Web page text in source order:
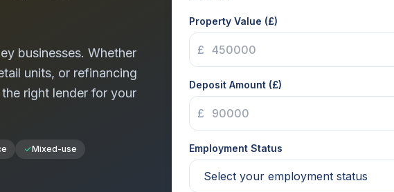
businesses. Whether
units, or refinancing
right lender for your
Mixed-use
Property Value (£)
£
Deposit Amount (£)
£
Employment Status